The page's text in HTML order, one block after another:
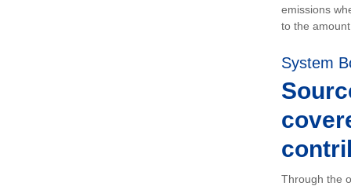
emissions
to the
System
Through the